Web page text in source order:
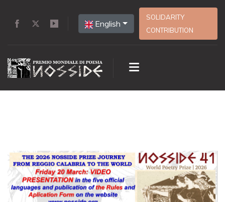
English
SOLIDARITY
CONTRIBUTION